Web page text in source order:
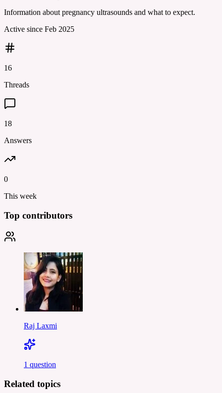
Information about pregnancy ultrasounds and what to expect.
Active since Feb 2025
16
Threads
18
Answers
0
This week
Top contributors
Raj Laxmi
1 question
Related topics